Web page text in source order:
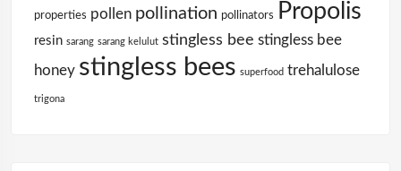
properties pollen pollination pollinators Propolis
resin sarang sarang kelulut stingless bee stingless bee
honey stingless bees superfood trehalulose
trigona